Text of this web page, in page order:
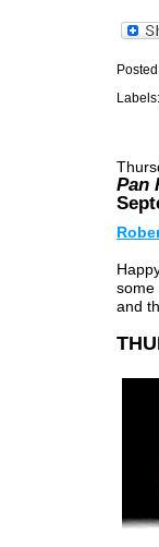
Labels:
Pan
some
and